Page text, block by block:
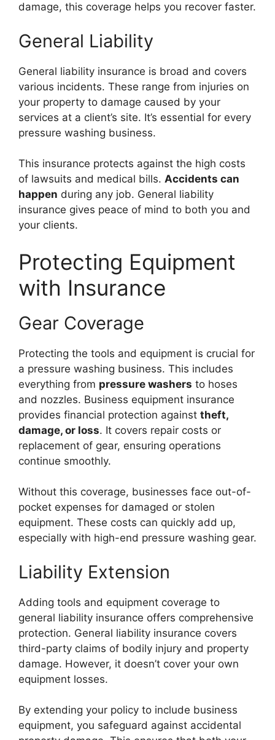
damage, this coverage helps you recover faster.
General Liability
General liability insurance is broad and covers
various incidents. These range from injuries on
your property to damage caused by your
services at a client’s site. It’s essential for every
pressure washing business.
This insurance protects against the high costs
of lawsuits and medical bills. Accidents can
happen during any job. General liability
insurance gives peace of mind to both you and
your clients.
Protecting Equipment
with Insurance
Gear Coverage
Protecting the tools and equipment is crucial for
a pressure washing business. This includes
everything from pressure washers to hoses
and nozzles. Business equipment insurance
provides financial protection against theft,
damage, or loss. It covers repair costs or
replacement of gear, ensuring operations
continue smoothly.
Without this coverage, businesses face out-of-
pocket expenses for damaged or stolen
equipment. These costs can quickly add up,
especially with high-end pressure washing gear.
Liability Extension
Adding tools and equipment coverage to
general liability insurance offers comprehensive
protection. General liability insurance covers
third-party claims of bodily injury and property
damage. However, it doesn’t cover your own
equipment losses.
By extending your policy to include business
equipment, you safeguard against accidental